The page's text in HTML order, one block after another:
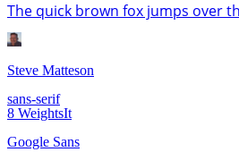
The quick brown fox jumps over
Steve Matteson
sans-serif
8 WeightsIt
Google Sans